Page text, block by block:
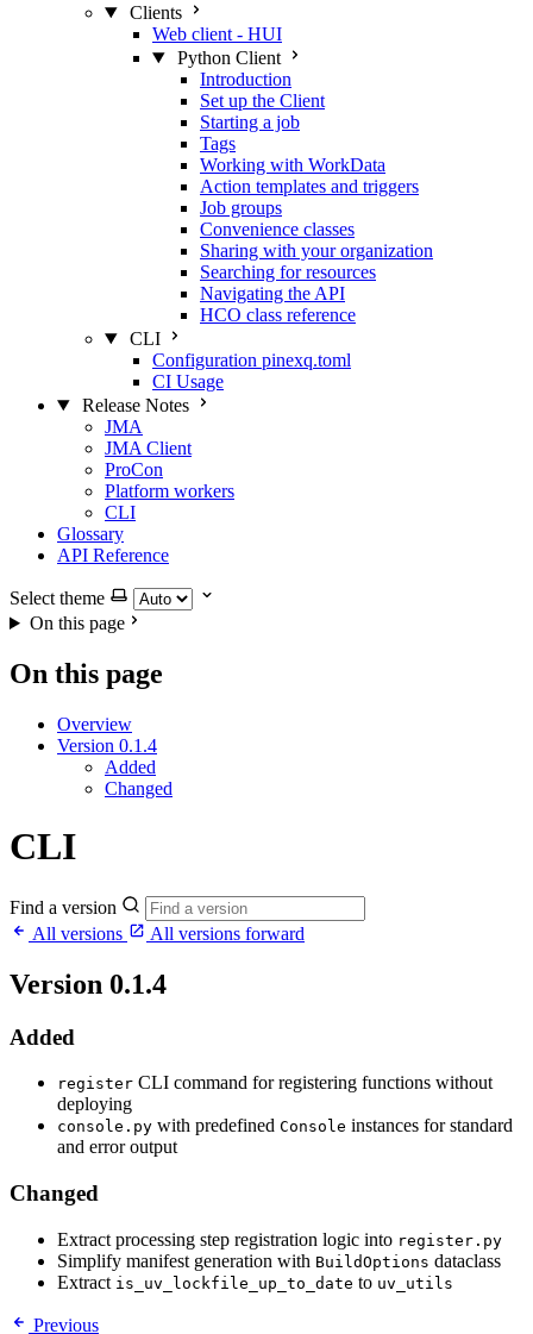
Clients
Web client - HUI
Python Client
Introduction
Set up the Client
Starting a job
Tags
Working with WorkData
Action templates and triggers
Job groups
Convenience classes
Sharing with your organization
Searching for resources
Navigating the API
HCO class reference
CLI
Configuration pinexq.toml
CI Usage
Release Notes
JMA
JMA Client
ProCon
Platform workers
CLI
Glossary
API Reference
Select theme
On this page
On this page
Overview
Version 0.1.4
Added
Changed
CLI
Find a version
All versions
All versions forward
Version 0.1.4
Added
register CLI command for registering functions without
deploying
console.py with predefined Console instances for standard
and error output
Changed
Extract processing step registration logic into register.py
Simplify manifest generation with BuildOptions dataclass
Extract is_uv_lockfile_up_to_date to uv_utils
Previous